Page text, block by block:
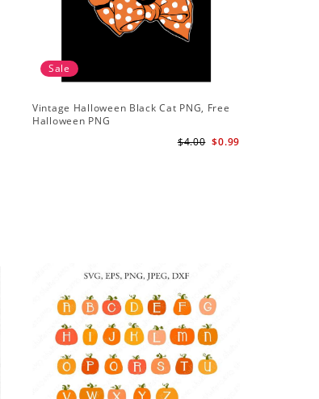
Sale
Vintage Halloween Black Cat PNG, Free
Halloween PNG
$0.99
$4.00